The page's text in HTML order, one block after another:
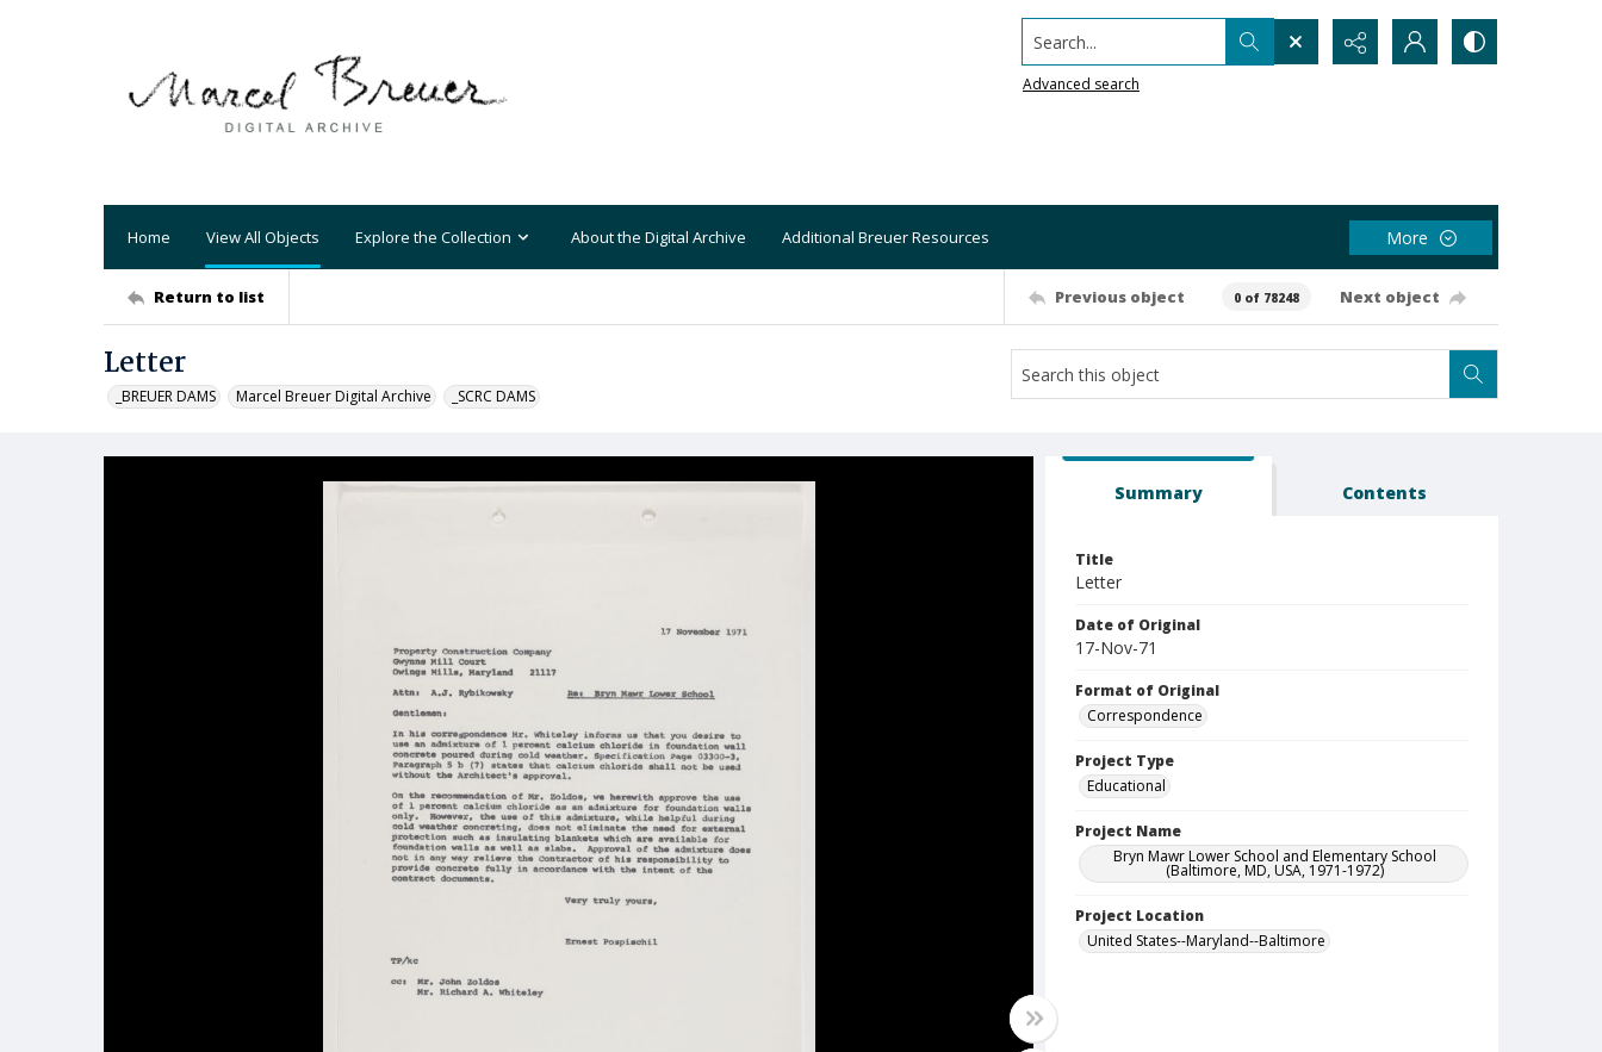
Search...
Advanced search
Home View All Objects Explore the Collection About the Digital Archive Additional Breuer Resources More
Return to list Previous object 0 of 78248 Next object
Letter
_BREUER DAMS Marcel Breuer Digital Archive _SCRC DAMS
Summary Contents
Title
Letter
Date of Original
17-Nov-71
Format of Original
Correspondence
Project Type
Educational
Project Name
Bryn Mawr Lower School and Elementary School
(Baltimore, MD, USA, 1971-1972)
Project Location
United States--Maryland--Baltimore